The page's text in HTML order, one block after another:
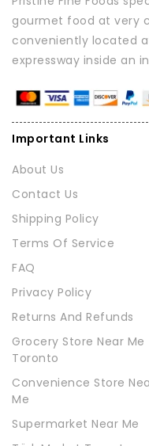
gourmet food at very
conveniently located
expressway inside an
Important Links
About Us
Contact Us
Shipping Policy
Terms Of Service
FAQ
Privacy Policy
Returns And Refunds
Grocery Store Near Me
Toronto
Convenience Store
Me
Supermarket Near Me